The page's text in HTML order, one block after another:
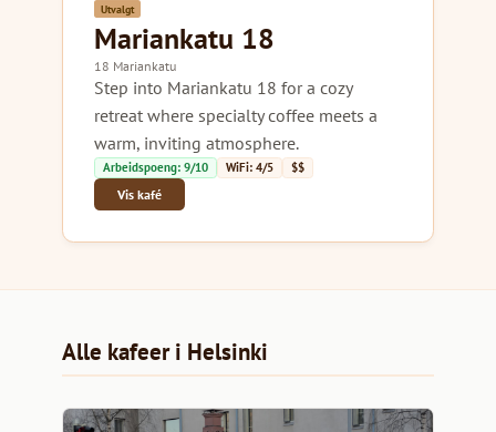
Utvalgt
Mariankatu 18
18 Mariankatu
Step into Mariankatu 18 for a cozy
retreat where specialty coffee meets a
warm, inviting atmosphere.
Arbeidspoeng: 9/10 WiFi: 4/5 $$
Vis kafé
Alle kafeer i Helsinki